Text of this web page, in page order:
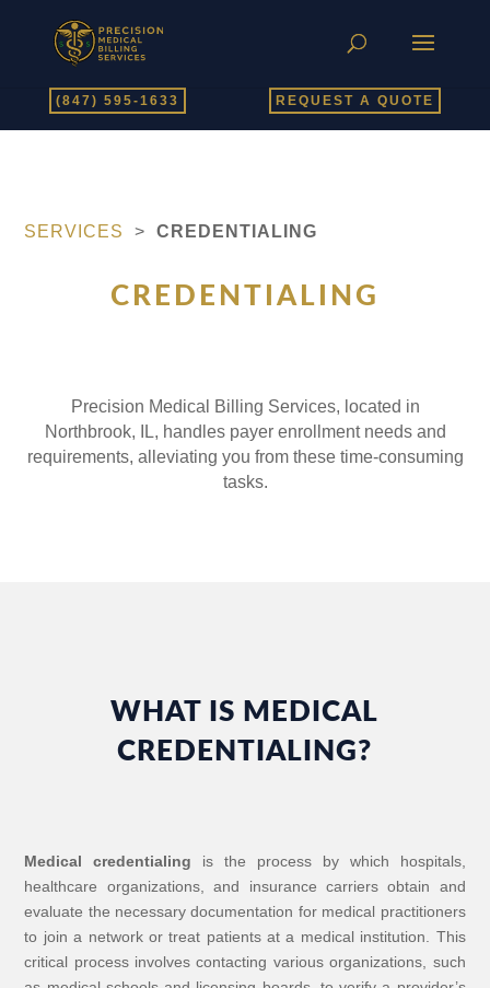
(847) 595-1633 REQUEST A QUOTE
SERVICES >CREDENTIALING
CREDENTIALING
Precision Medical Billing Services, located in
Northbrook, IL, handles payer enrollment needs and
requirements, alleviating you from these time-consuming
tasks.
WHAT IS MEDICAL
CREDENTIALING?
Medical credentialing is the process by which hospitals,
healthcare organizations, and insurance carriers obtain and
evaluate the necessary documentation for medical practitioners
to join a network or treat patients at a medical institution. This
critical process involves contacting various organizations, such